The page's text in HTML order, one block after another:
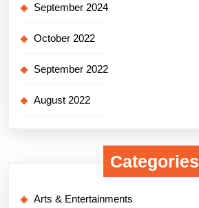
September 2024
October 2022
September 2022
August 2022
Categories
Arts & Entertainments